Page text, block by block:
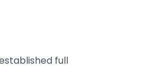
full